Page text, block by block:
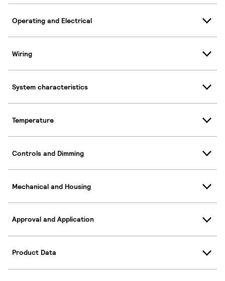
Operating and Electrical
Wiring
System characteristics
Temperature
Controls and Dimming
Mechanical and Housing
Approval and Application
Product Data